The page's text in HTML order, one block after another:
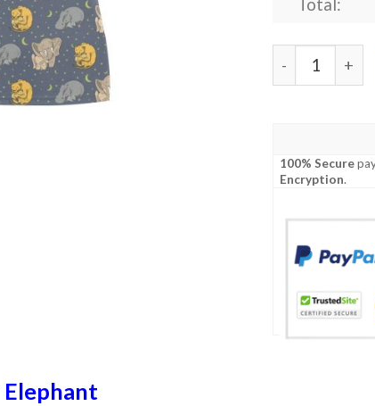
Total:
Safari
100% Secure
Encryption.
Elephant